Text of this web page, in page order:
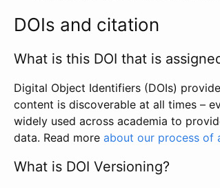
DOIs and citation
What is this DOI that is
Digital Object Identifiers (DOIs)
content is discoverable at all times –
widely used across academia to
data. Read more about our process of
What is DOI Versioning?